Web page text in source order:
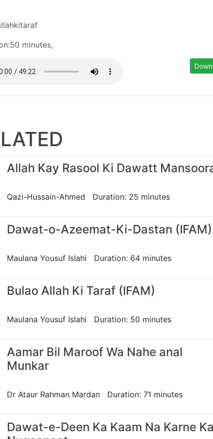
minutes,
Allah Kay Rasool Ki Dawatt
Qazi-Hussain-Ahmed Duration: 25 minutes
Dawat-o-Azeemat-Ki-Dastan (IFAM)
Maulana Yousuf Islahi Duration: 64 minutes
Bulao Allah Ki Taraf (IFAM)
Maulana Yousuf Islahi Duration: 50 minutes
Aamar Bil Maroof Wa Nahe anal
Munkar
Dr Ataur Rahman Mardan Duration: 71 minutes
Dawat-e-Deen Ka Kaam Na Karne